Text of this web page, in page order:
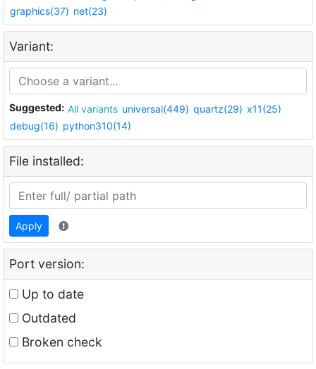
graphics(37) net(23)
Variant:
Suggested: All variants universal(449) quartz(29) x11(25)
debug(16) python310(14)
File installed:
Apply
Port version:
Up to date
Outdated
Broken check